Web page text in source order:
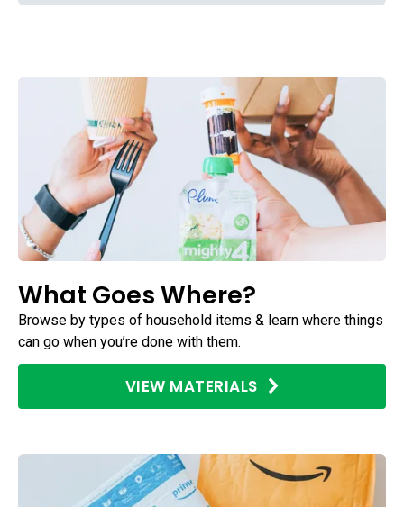
What Goes Where?
Browse by types of household items & learn where things
can go when you’re done with them.
VIEW MATERIALS